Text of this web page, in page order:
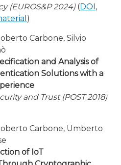
(EUROS&P 2024)(DOI,
)
Carbone, Silvio
and Analysis of
Solutions with a
and Trust (POST 2018)
Carbone, Umberto
of IoT